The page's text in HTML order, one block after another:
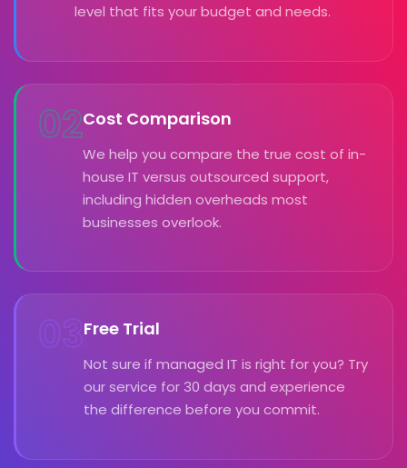
level that fits your budget and needs.
02Cost Comparison
We help you compare the true cost of in-
house IT versus outsourced support,
including hidden overheads most
businesses overlook.
03Free Trial
Not sure if managed IT is right for you? Try
our service for 30 days and experience
the difference before you commit.